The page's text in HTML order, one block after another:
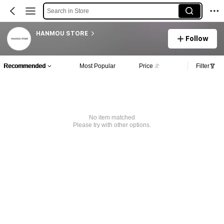
Search in Store
HANMOU STORE
Follow
Recommended Most Popular Price Filter
No item matched
Please try with other options.